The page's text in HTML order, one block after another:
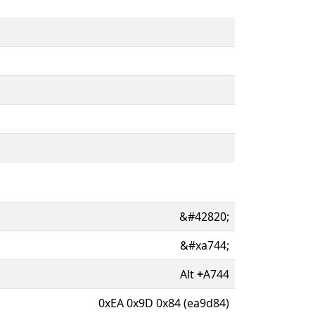
&#42820;
&#xa744;
Alt+A744
0xEA 0x9D 0x84 (ea9d84)